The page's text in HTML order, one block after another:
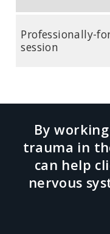
Professionally-
session
By
trauma in
can help
nervous